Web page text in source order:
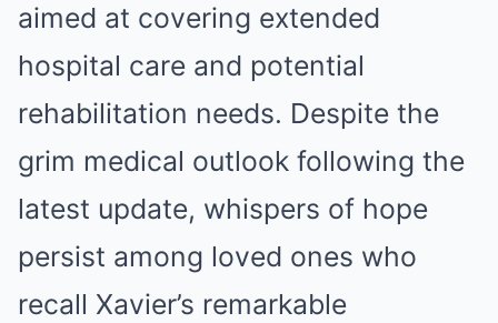
aimed at covering extended
hospital care and potential
rehabilitation needs. Despite the
grim medical outlook following the
latest update, whispers of hope
persist among loved ones who
recall Xavier’s remarkable